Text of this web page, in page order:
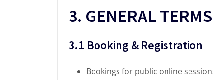
3. GENERAL TERMS
3.1 Booking & Registration
Bookings for public online